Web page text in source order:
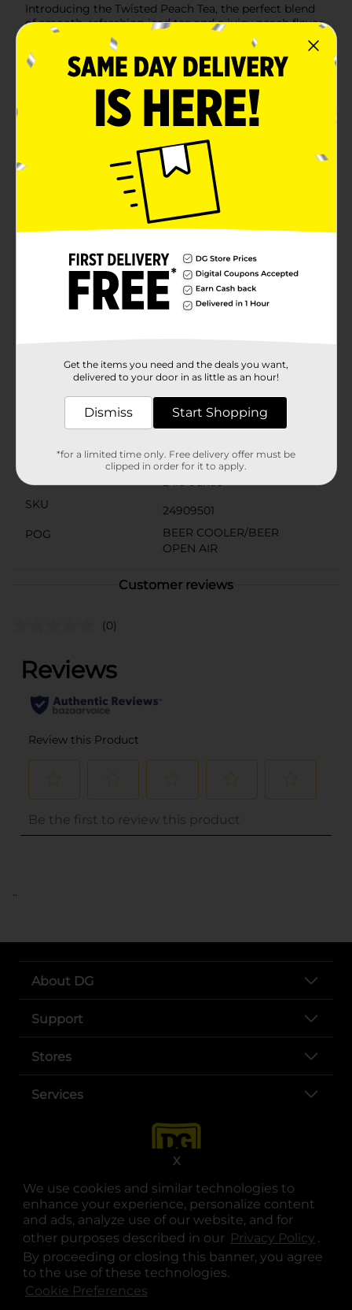
We use cookies and similar technologies to
enhance your experience, personalize content
and ads, analyze use of our website, and for
other purposes described in our Privacy Policy .
By proceeding or closing this banner, you agree
to the use of these technologies.
Cookie Preferences
X
Introducing the Twisted Peach Tea, the perfect blend
of smooth, refreshing iced tea and a juicy peach flavor
with a kick. This hard iced tea comes in a convenient
24 fl. oz. can, making it ideal for sipping on a hot day,
bringing along to a BBQ, or enjoying during a relaxing
evening at home.Each sip delivers the familiar taste of
real brewed iced tea combined with the sweet,
succulent taste of ripe peaches. At 5% alcohol by
volume, Twisted Tea Peach offers just the right
bold, vibrant yellow can with eye-catching red accents
is hard to miss, and it clearly showcases the
mouthwatering peach flavor you're about to enjoy.
The large 24 fl. oz. size ensures that you have enough
to last through the fun, and it's perfect for sharing
with friends—if you're feeling generous.Twisted Tea
Peach is made with quality ingredients and contains
beer or hard seltzers. It's the ideal choice for those
who love the combination of a fruity twist with their
favorite iced tea.So whether you're kicking back on the
porch or toasting to the weekend, grab a can of
older to purchase.
24.0 ounce
SKU
24909501
POG
BEER COOLER/BEER
OPEN AIR
Customer reviews
(0)
..
About DG
Support
Stores
Services
opens in a new tab
opens in a new tab
opens in a new tab
opens in a new tab
opens in a new tab
opens in a new tab
© Copyright 2025. Dollar General Corporation. All rights reserved.
Get the items you need and the deals you want,
delivered to your door in as little as an hour!
Dismiss Start Shopping
*for a limited time only. Free delivery offer must be
clipped in order for it to apply.